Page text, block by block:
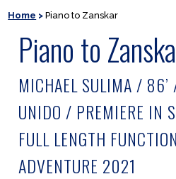
Home >Piano to Zanskar
Piano to
MICHAEL SULIMA /
UNIDO / PREMIERE IN
FULL LENGTH
ADVENTURE 2021